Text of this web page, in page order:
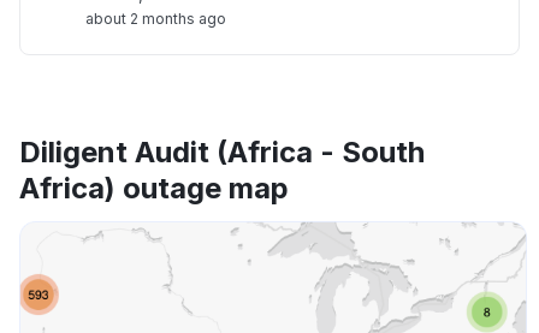
about 2 months ago
Diligent Audit (Africa - South
Africa) outage map